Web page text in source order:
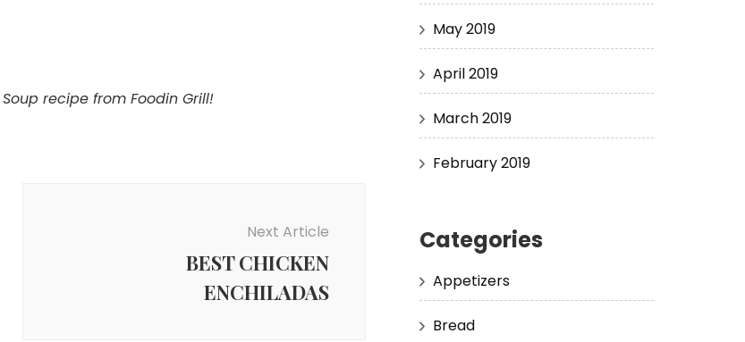
recipe from Foodin Grill!
Next Article
BEST CHICKEN
ENCHILADAS
May 2019
April 2019
March 2019
February 2019
Categories
Appetizers
Bread